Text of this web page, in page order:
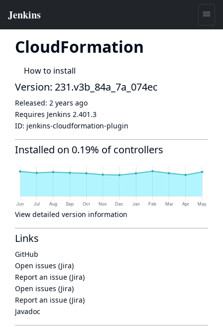
CloudFormation
How to install
Version: 231.v3b_84a_7a_074ec
Released: 2 years ago
Requires Jenkins 2.401.3
ID: jenkins-cloudformation-plugin
Installed on 0.19% of controllers
View detailed version information
Links
GitHub
Open issues (Jira)
Report an issue (Jira)
Open issues (Jira)
Report an issue (Jira)
Javadoc